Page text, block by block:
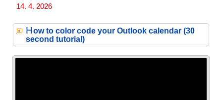
14. 4. 2026
How to color code your Outlook calendar (30
second tutorial)